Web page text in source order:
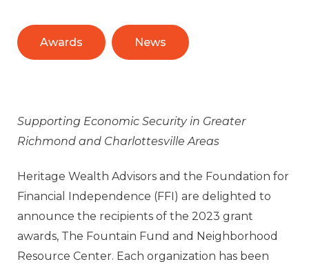
Awards News
Supporting Economic Security in Greater
Richmond and Charlottesville Areas
Heritage Wealth Advisors and the Foundation for
Financial Independence (FFI) are delighted to
announce the recipients of the 2023 grant
awards, The Fountain Fund and Neighborhood
Resource Center. Each organization has been